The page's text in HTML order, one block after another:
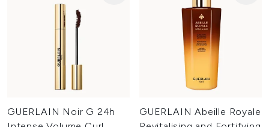
GUERLAIN Noir G 24h
GUERLAIN Abeille Royale